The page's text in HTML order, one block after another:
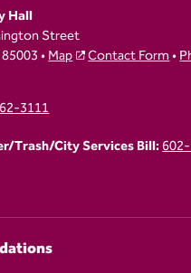
Hall
Street
•Map Contact Form•
3111
Trash/City Services Bill: